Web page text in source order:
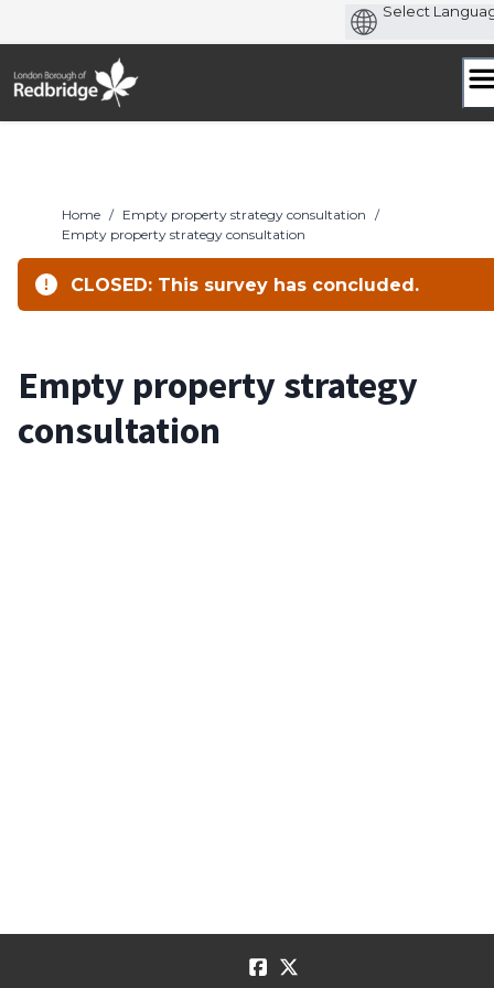
to
Home / Empty property strategy consultation /
Empty property strategy consultation
CLOSED: This survey has concluded.
Empty property strategy
consultation